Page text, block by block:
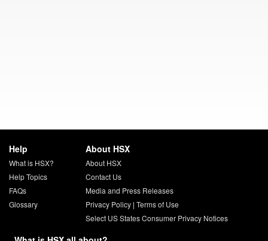
Help
What is HSX?
Help Topics
FAQs
Glossary
About HSX
About HSX
Contact Us
Media and Press Releases
Privacy Policy| Terms of Use
Select US States Consumer Privacy Notices